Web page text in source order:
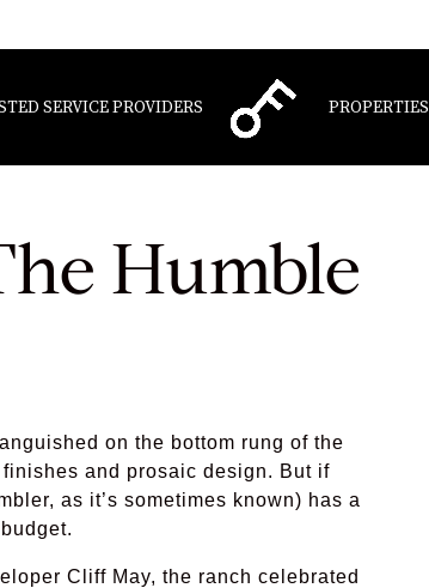
SERVICE PROVIDERS PROPERTIES
Humble
on the bottom rung of the
and prosaic design. But if
as it’s sometimes known) has a
Cliff May, the ranch celebrated